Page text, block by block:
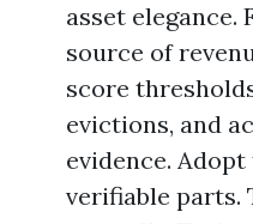
asset elegance.
source of
score
evictions, and
evidence.
verifiable parts.